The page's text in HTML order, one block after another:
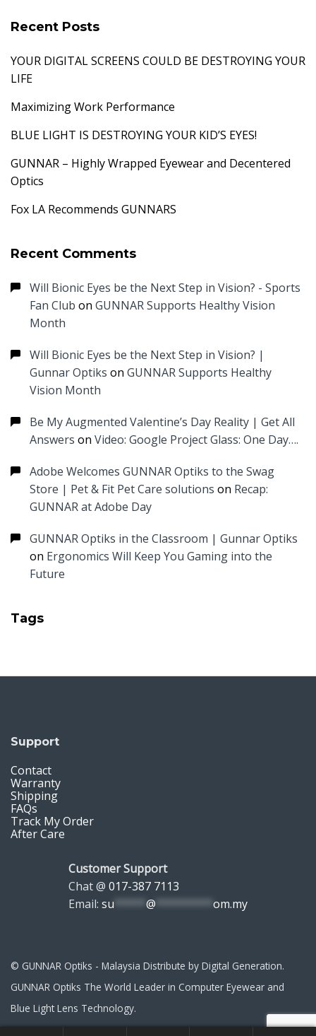
Recent Posts
YOUR DIGITAL SCREENS COULD BE DESTROYING YOUR
LIFE
Maximizing Work Performance
BLUE LIGHT IS DESTROYING YOUR KID’S EYES!
GUNNAR – Highly Wrapped Eyewear and Decentered
Optics
Fox LA Recommends GUNNARS
Recent Comments
Will Bionic Eyes be the Next Step in Vision? - Sports
Fan Club on GUNNAR Supports Healthy Vision
Month
Will Bionic Eyes be the Next Step in Vision? |
Gunnar Optiks on GUNNAR Supports Healthy
Vision Month
Be My Augmented Valentine’s Day Reality | Get All
Answers on Video: Google Project Glass: One Day….
Adobe Welcomes GUNNAR Optiks to the Swag
Store | Pet & Fit Pet Care solutions on Recap:
GUNNAR at Adobe Day
GUNNAR Optiks in the Classroom | Gunnar Optiks
on Ergonomics Will Keep You Gaming into the
Future
Tags
Support
Contact
Warranty
Shipping
FAQs
Track My Order
After Care
Customer Support
Chat @ 017-387 7113
Email: su ***** @ ********* om.my
© GUNNAR Optiks - Malaysia Distribute by Digital Generation.
GUNNAR Optiks The World Leader in Computer Eyewear and
Blue Light Lens Technology.